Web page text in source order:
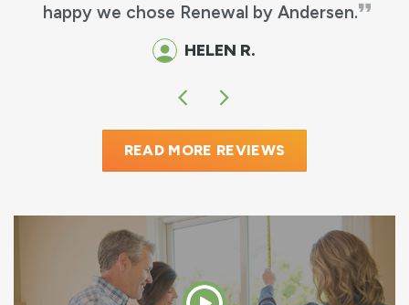
happy we chose Renewal by Andersen.
HELEN R.
READ MORE REVIEWS